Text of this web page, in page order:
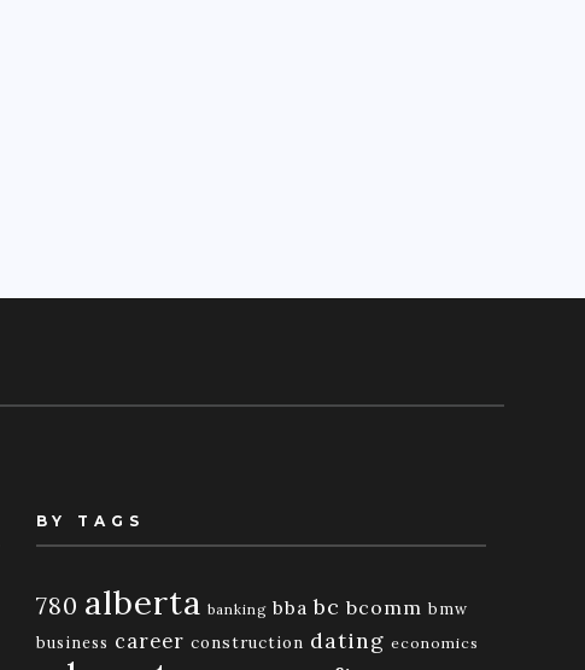
BY TAGS
780 alberta banking bba bc bcomm bmw
business career construction dating economics